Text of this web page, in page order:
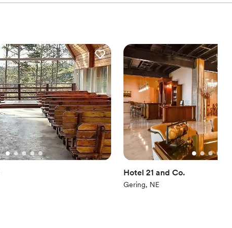
Hotel 21 and Co.
Gering, NE